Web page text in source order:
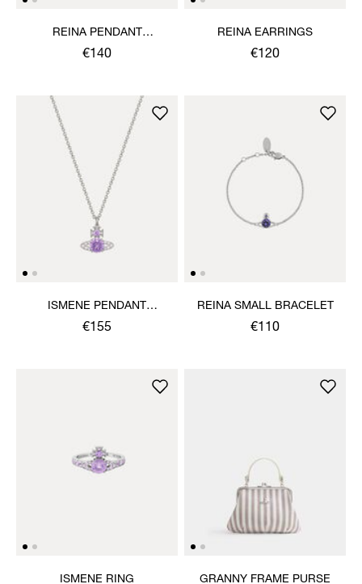
REINA PENDANT
NECKLACE
€140
REINA EARRINGS
€120
ISMENE PENDANT
NECKLACE
€155
REINA SMALL BRACELET
€110
ISMENE RING GRANNY FRAME PURSE